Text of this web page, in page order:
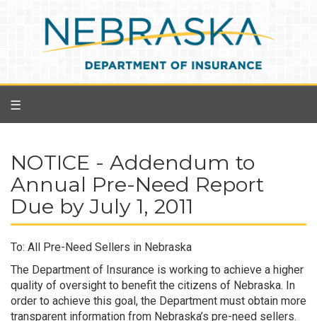
☰
NOTICE - Addendum to
Annual Pre-Need Report
Due by July 1, 2011
To: All Pre-Need Sellers in Nebraska
The Department of Insurance is working to achieve a higher
quality of oversight to benefit the citizens of Nebraska. In
order to achieve this goal, the Department must obtain more
transparent information from Nebraska’s pre-need sellers.